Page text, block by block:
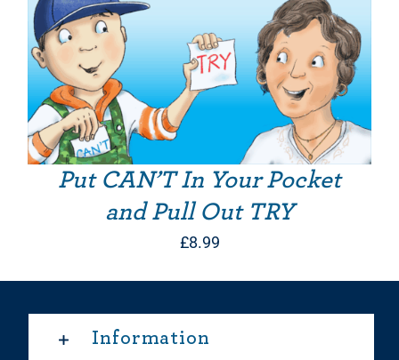
Put CAN’T In Your Pocket
and Pull Out TRY
£8.99
Information